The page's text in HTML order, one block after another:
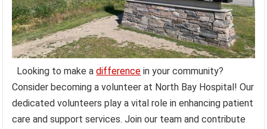
Looking to make adifference in your community?
Consider becoming a volunteer at North Bay Hospital! Our
dedicated volunteers play a vital role in enhancing patient
care and support services. Join our team and contribute